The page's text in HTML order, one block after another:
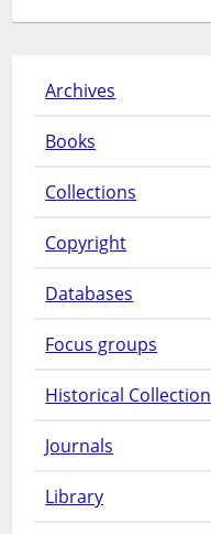
Archives
Books
Collections
Copyright
Databases
Focus groups
Historical Collection
Journals
Library